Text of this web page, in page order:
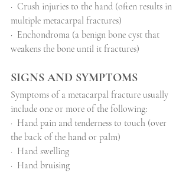
· Crush injuries to the hand (often results in
multiple metacarpal fractures)
· Enchondroma (a benign bone cyst that
weakens the bone until it fractures)
SIGNS AND SYMPTOMS
Symptoms of a metacarpal fracture usually
include one or more of the following:
· Hand pain and tenderness to touch (over
the back of the hand or palm)
· Hand swelling
· Hand bruising